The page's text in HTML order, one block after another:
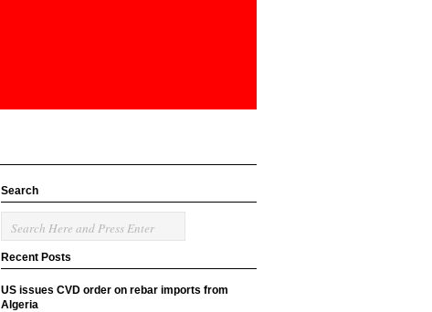
Search
Recent Posts
US issues CVD order on rebar imports from
Algeria